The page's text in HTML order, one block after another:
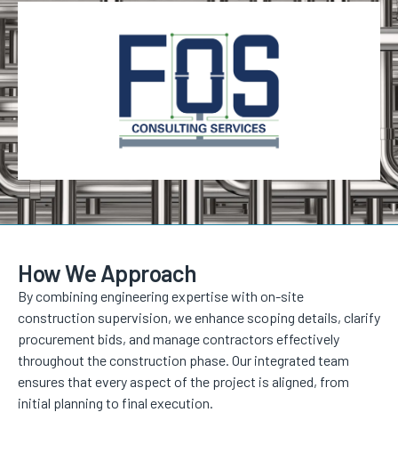
How We Approach
By combining engineering expertise with on-site
construction supervision, we enhance scoping details, clarify
procurement bids, and manage contractors effectively
throughout the construction phase. Our integrated team
ensures that every aspect of the project is aligned, from
initial planning to final execution.